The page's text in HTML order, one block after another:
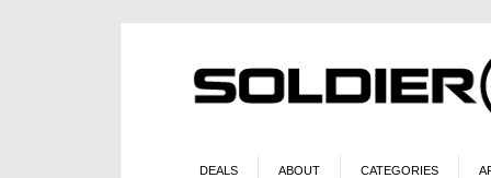
DEALS ABOUT CATEGORIES